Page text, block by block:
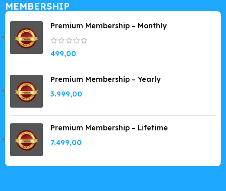
MEMBERSHIP
Premium Membership – Monthly
499,00
Premium Membership – Yearly
3.999,00
Premium Membership – Lifetime
7.499,00